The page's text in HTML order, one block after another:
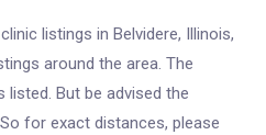
listings in Belvidere, Illinois,
around the area. The
But be advised the
for exact distances, please